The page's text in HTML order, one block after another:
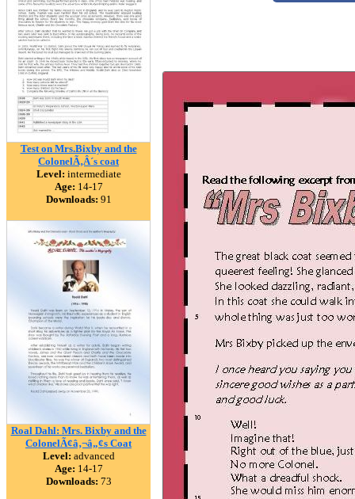
Test on Mrs.Bixby and the
ColonelÃ‚Â´s coat
Level: intermediate
Age: 14-17
Downloads: 91
Roal Dahl: Mrs. Bixby and the
ColonelÃ¢â‚¬â„¢s Coat
Level: advanced
Age: 14-17
Downloads: 73